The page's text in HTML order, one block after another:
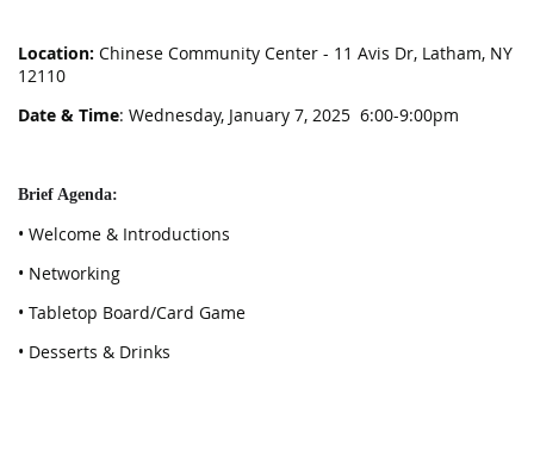
Location: Chinese Community Center - 11 Avis Dr, Latham, NY
12110
Date & Time: Wednesday, January 7, 2025 6:00-9:00pm
Brief Agenda:
• Welcome & Introductions
• Networking
• Tabletop Board/Card Game
• Desserts & Drinks